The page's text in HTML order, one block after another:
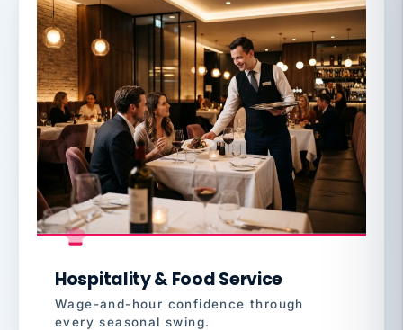
Hospitality & Food Service
Wage-and-hour confidence through
every seasonal swing.